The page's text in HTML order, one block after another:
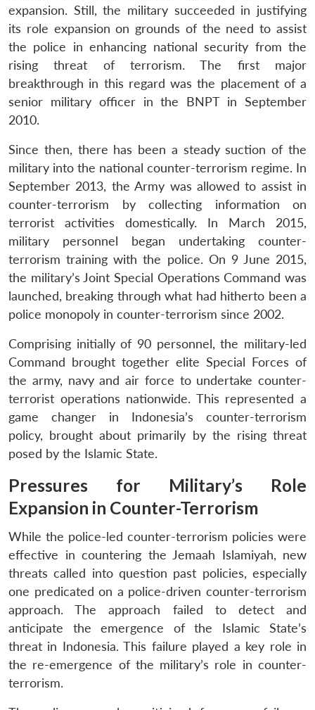
expansion. Still, the military succeeded in justifying
its role expansion on grounds of the need to assist
the police in enhancing national security from the
rising threat of terrorism. The first major
breakthrough in this regard was the placement of a
senior military officer in the BNPT in September
2010.
Since then, there has been a steady suction of the
military into the national counter-terrorism regime. In
September 2013, the Army was allowed to assist in
counter-terrorism by collecting information on
terrorist activities domestically. In March 2015,
military personnel began undertaking counter-
terrorism training with the police. On 9 June 2015,
the military’s Joint Special Operations Command was
launched, breaking through what had hitherto been a
police monopoly in counter-terrorism since 2002.
Comprising initially of 90 personnel, the military-led
Command brought together elite Special Forces of
the army, navy and air force to undertake counter-
terrorist operations nationwide. This represented a
game changer in Indonesia’s counter-terrorism
policy, brought about primarily by the rising threat
posed by the Islamic State.
Pressures for Military’s Role
Expansion in Counter-Terrorism
While the police-led counter-terrorism policies were
effective in countering the Jemaah Islamiyah, new
threats called into question past policies, especially
one predicated on a police-driven counter-terrorism
approach. The approach failed to detect and
anticipate the emergence of the Islamic State’s
threat in Indonesia. This failure played a key role in
the re-emergence of the military’s role in counter-
terrorism.